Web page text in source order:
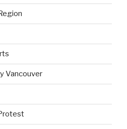
Vancouver